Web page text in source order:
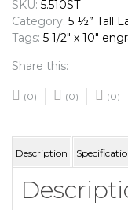
quantity
SKU: 5.510ST
Category: 5 ½” Tall
Tags: 5 1/2" x 10"
Share this:
(0) (0) (0)
Description